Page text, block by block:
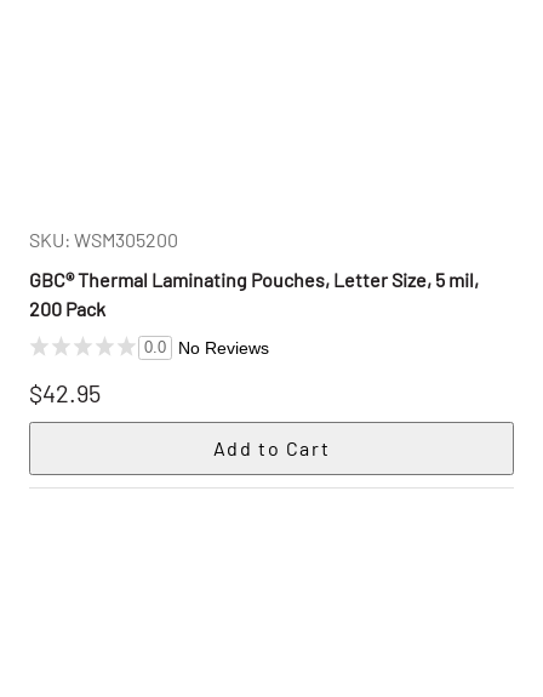
SKU: WSM305200
GBC® Thermal Laminating Pouches, Letter Size, 5 mil,
200 Pack
0.0 No Reviews
$42.95